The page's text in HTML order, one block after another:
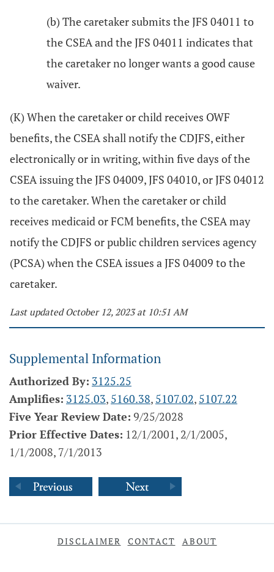
(b) The caretaker submits the JFS 04011 to
the CSEA and the JFS 04011 indicates that
the caretaker no longer wants a good cause
waiver.
(K) When the caretaker or child receives OWF
benefits, the CSEA shall notify the CDJFS, either
electronically or in writing, within five days of the
CSEA issuing the JFS 04009, JFS 04010, or JFS 04012
to the caretaker. When the caretaker or child
receives medicaid or FCM benefits, the CSEA may
notify the CDJFS or public children services agency
(PCSA) when the CSEA issues a JFS 04009 to the
caretaker.
Last updated October 12, 2023 at 10:51 AM
Supplemental Information
Authorized By: 3125.25
Amplifies: 3125.03, 5160.38, 5107.02, 5107.22
Five Year Review Date: 9/25/2028
Prior Effective Dates: 12/1/2001, 2/1/2005,
1/1/2008, 7/1/2013
DISCLAIMER CONTACT ABOUT